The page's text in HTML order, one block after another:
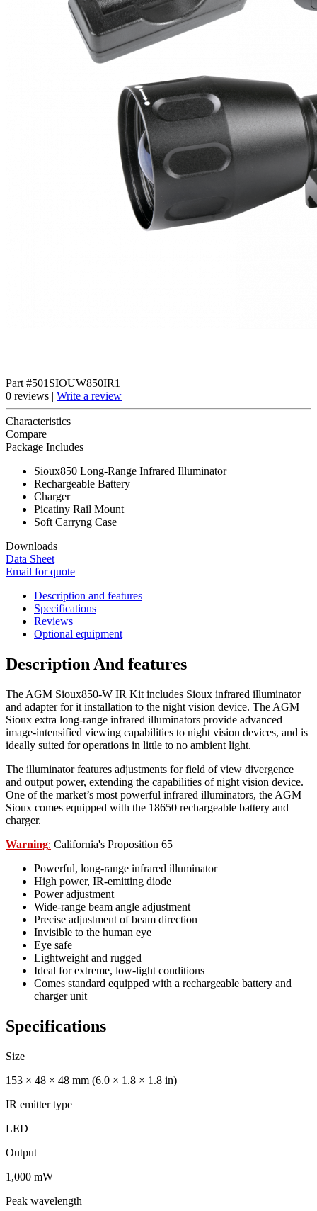
Part #501SIOUW850IR1
0 reviews | Write a review
Characteristics
Compare
Package Includes
Sioux850 Long-Range Infrared Illuminator
Rechargeable Battery
Charger
Picatiny Rail Mount
Soft Carryng Case
Downloads
Data Sheet
Email for quote
Description and features
Specifications
Reviews
Optional equipment
Description And features
The AGM Sioux850-W IR Kit includes Sioux infrared illuminator
and adapter for it installation to the night vision device. The AGM
Sioux extra long-range infrared illuminators provide advanced
image-intensified viewing capabilities to night vision devices, and is
ideally suited for operations in little to no ambient light.
The illuminator features adjustments for field of view divergence
and output power, extending the capabilities of night vision device.
One of the market’s most powerful infrared illuminators, the AGM
Sioux comes equipped with the 18650 rechargeable battery and
charger.
Warning: California's Proposition 65
Powerful, long-range infrared illuminator
High power, IR-emitting diode
Power adjustment
Wide-range beam angle adjustment
Precise adjustment of beam direction
Invisible to the human eye
Eye safe
Lightweight and rugged
Ideal for extreme, low-light conditions
Comes standard equipped with a rechargeable battery and
charger unit
Specifications
Size
153 × 48 × 48 mm (6.0 × 1.8 × 1.8 in)
IR emitter type
LED
Output
1,000 mW
Peak wavelength